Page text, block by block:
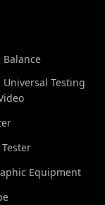
Balance
Universal Testing
Equipment